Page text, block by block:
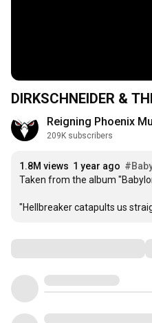
DIRKSCHNEIDER &
Reigning Phoenix
209K subscribers
1.8M views 1 year ago
Taken from the album
"Hellbreaker catapults us